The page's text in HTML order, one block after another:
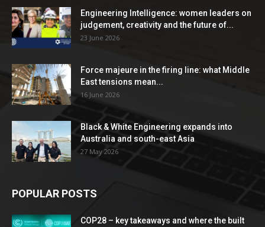
Engineering Intelligence: women leaders on
judgement, creativity and the future of...
23 June 2026
Force majeure in the firing line: what Middle
East tensions mean...
16 June 2026
Black & White Engineering expands into
Australia and south-east Asia
27 May 2026
POPULAR POSTS
COP28 – key takeaways and where the built